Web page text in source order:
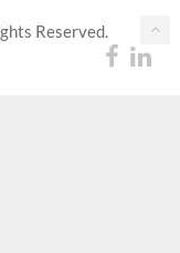
Reserved.